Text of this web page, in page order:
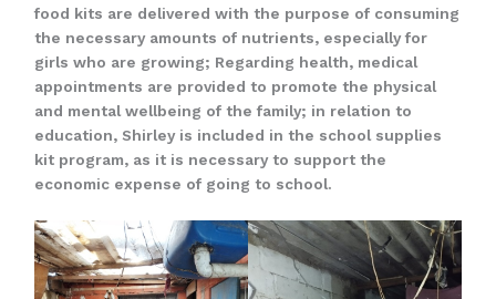
food kits are delivered with the purpose of consuming
the necessary amounts of nutrients, especially for
girls who are growing; Regarding health, medical
appointments are provided to promote the physical
and mental wellbeing of the family; in relation to
education, Shirley is included in the school supplies
kit program, as it is necessary to support the
economic expense of going to school.